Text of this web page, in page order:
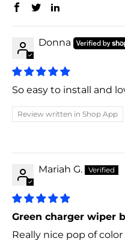
Donna
So easy to install and
Review written in Shop App
Mariah G.
Green charger wiper
Really nice pop of